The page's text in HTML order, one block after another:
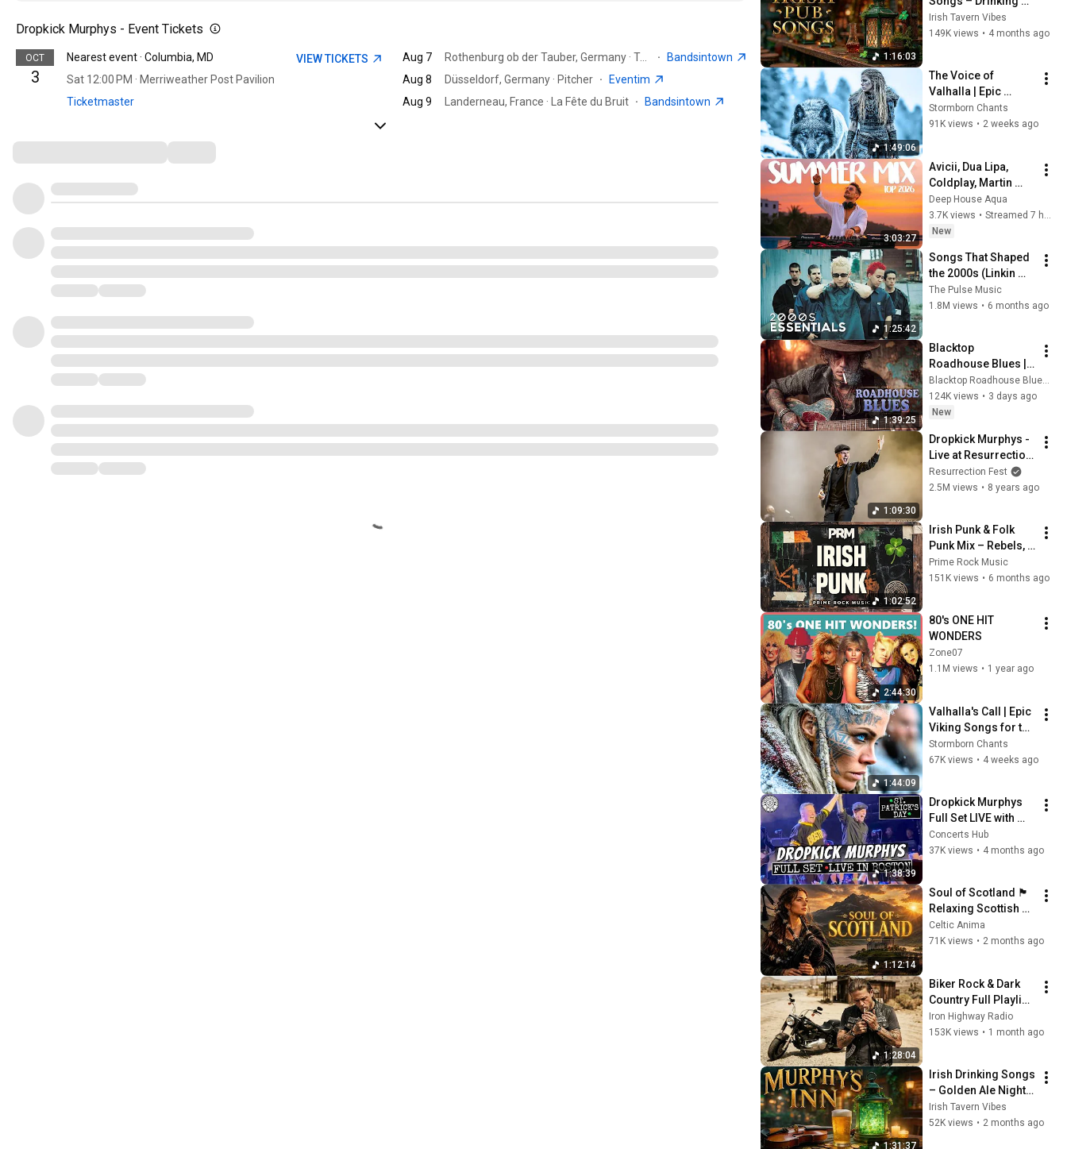
Dropkick Murphys - Event Tickets
OCT
3
Nearest event · Columbia, MD
Sat 12:00 PM · Merriweather Post Pavilion
Ticketmaster
VIEW TICKETS Aug 7 Rothenburg ob der Tauber, Germany · Taubertal-Festival ·
Bandsintown
Aug 8
Düsseldorf, Germany · Pitcher ·
Eventim
Aug 9
Landerneau, France · La Fête du Bruit · Bandsintown
1:16:03
Tavern Music 🍀
Irish Tavern Vibes
149K views • 4 months ago
1:49:06
The Voice of
Valhalla | Epic
Viking Battle Songs
That Shake the Soul
Stormborn Chants
91K views • 2 weeks ago
3:03:27
Avicii, Dua Lipa,
Coldplay, Martin
Garrix & Kygo, The
Chainsmokers Style
- SUMMER DEEP
Deep House Aqua
3.7K views •
New
1:25:42
Songs That Shaped
the 2000s (Linkin
Park, Red Hot Chili
Peppers, and more)
The Pulse Music
1.8M views • 6 months ago
1:39:25
Blacktop
Roadhouse Blues |
Gritty Six Strings &
Fading County
Roads
Blacktop Roadhouse Blues and Black Iron Roadhouse Blues
124K views • 3 days ago
New
1:09:30
Dropkick Murphys -
Live at Resurrection
Fest EG 2017
(Viveiro, Galicia,
Resurrection Fest
2.5M views • 8 years ago
1:02:52
Irish Punk & Folk
Punk Mix – Rebels,
Stories & Pub-
Fueled Energy |
Prime Rock Music
151K views • 6 months ago
2:44:30
80's ONE HIT
WONDERS
Zone07
1.1M views • 1 year ago
1:44:09
Valhalla's Call | Epic
Viking Songs for the
Fearless
Stormborn Chants
67K views • 4 weeks ago
1:38:39
Dropkick Murphys
Full Set LIVE with
Return of Al Barr |
St. Patrick's Day
Concerts Hub
37K views • 4 months ago
1:12:14
Soul of Scotland 🏴
Relaxing Scottish
Bagpipes & Celtic
Melodies
Celtic Anima
71K views • 2 months ago
1:28:04
Biker Rock & Dark
Country Full Playlist
| Rebel Spirits &
Endless Highways |
Iron Highway Radio
153K views • 1 month ago
1:31:37
Irish Drinking Songs
– Golden Ale Nights
🍀🍺🔥
Irish Tavern Vibes
52K views • 2 months ago